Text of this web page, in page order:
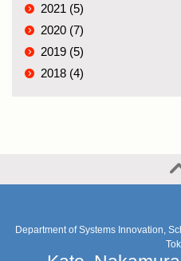
2021 (5)
2020 (7)
2019 (5)
2018 (4)
Department of Systems Innovation,